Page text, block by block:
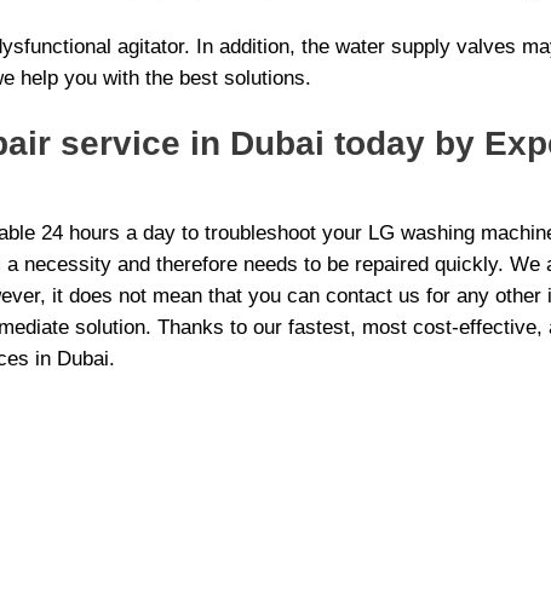
agitator. In addition, the water supply valves
help you with the best solutions.
service in Dubai today by
24 hours a day to troubleshoot your LG washing
necessity and therefore needs to be repaired quickly. We
it does not mean that you can contact us for any other
solution. Thanks to our fastest, most cost-effective,
in Dubai.